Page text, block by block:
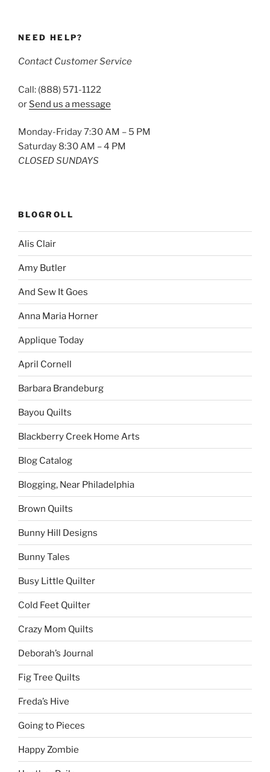
NEED HELP?
Contact Customer Service
Call: (888) 571-1122
or Send us a message
Monday-Friday 7:30 AM – 5 PM
Saturday 8:30 AM – 4 PM
CLOSED SUNDAYS
BLOGROLL
Alis Clair
Amy Butler
And Sew It Goes
Anna Maria Horner
Applique Today
April Cornell
Barbara Brandeburg
Bayou Quilts
Blackberry Creek Home Arts
Blog Catalog
Blogging, Near Philadelphia
Brown Quilts
Bunny Hill Designs
Bunny Tales
Busy Little Quilter
Cold Feet Quilter
Crazy Mom Quilts
Deborah’s Journal
Fig Tree Quilts
Freda’s Hive
Going to Pieces
Happy Zombie